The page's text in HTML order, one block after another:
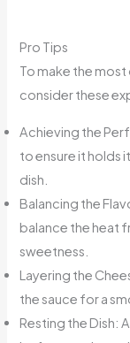
Pro Tips
To make the most
consider these
Achieving the
to ensure it holds
dish.
Balancing the
balance the heat
sweetness.
Layering the
the sauce for a
Resting the Dish: